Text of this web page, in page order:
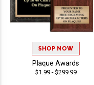
SHOP NOW
Plaque Awards
$1.99 - $299.99